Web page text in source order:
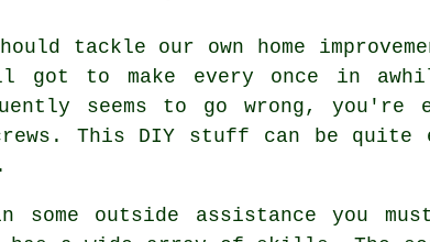
tackle our own home
to make every once in
seems to go wrong, you're
This DIY stuff can be quite
some outside assistance you